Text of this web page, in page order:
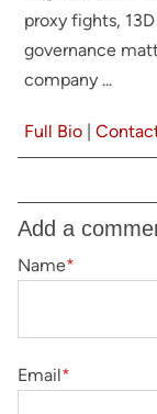
proxy fights,
governance
company ...
Full Bio |
Add a
Name*
Email*